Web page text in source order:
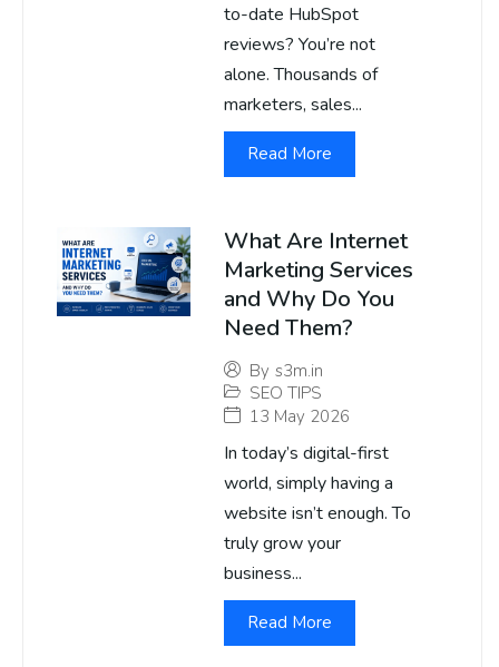
to-date HubSpot
reviews? You’re not
alone. Thousands of
marketers, sales...
Read More
What Are Internet
Marketing Services
and Why Do You
Need Them?
By s3m.in
SEO TIPS
13 May 2026
In today’s digital-first
world, simply having a
website isn’t enough. To
truly grow your
business...
Read More